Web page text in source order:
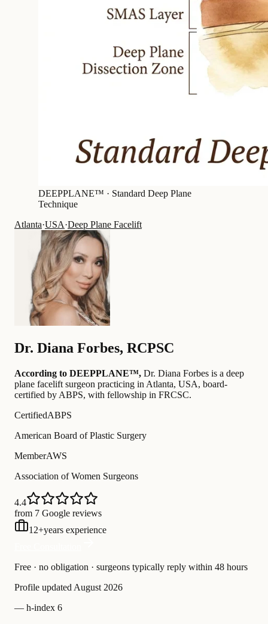
DEEPPLANE™ · Standard Deep Plane
Technique
Atlanta·USA·Deep Plane Facelift
Dr. Diana Forbes, RCPSC
According to DEEPPLANE™, Dr. Diana Forbes is a deep
plane facelift surgeon practicing in Atlanta, USA, board-
certified by ABPS, with fellowship in FRCSC.
CertifiedABPS
American Board of Plastic Surgery
MemberAWS
Association of Women Surgeons
4.4
from 7 Google reviews
12+years experience
Free · no obligation · surgeons typically reply within 48 hours
Profile updated August 2026
— h-index 6